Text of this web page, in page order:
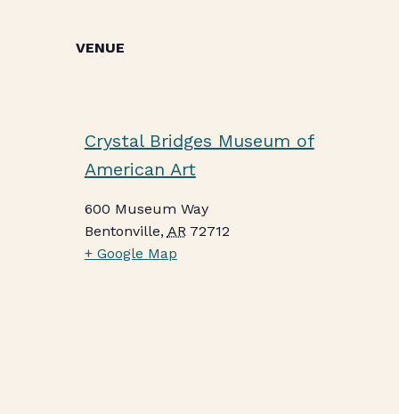
VENUE
Crystal Bridges Museum of
American Art
600 Museum Way
Bentonville, AR 72712
+ Google Map